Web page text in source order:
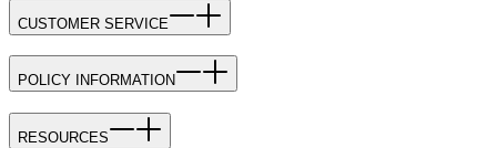
CUSTOMER SERVICE
POLICY INFORMATION
RESOURCES